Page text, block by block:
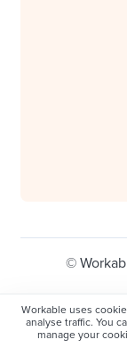
Workable uses
analyse traffic. You
manage your
©
Do not